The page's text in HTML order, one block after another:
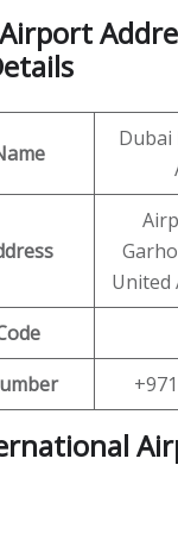
United